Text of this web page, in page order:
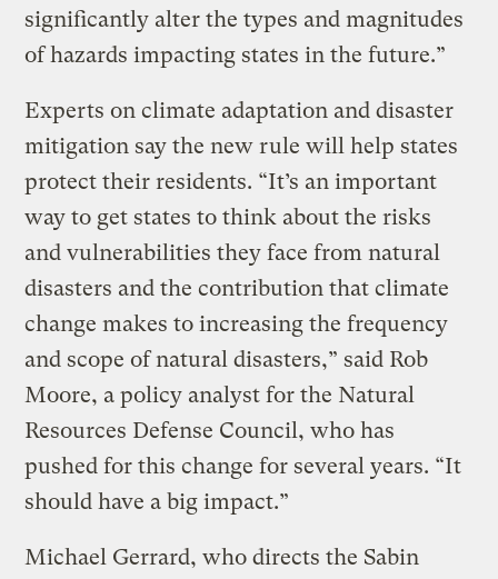
significantly alter the types and magnitudes
of hazards impacting states in the future.”
Experts on climate adaptation and disaster
mitigation say the new rule will help states
protect their residents. “It’s an important
way to get states to think about the risks
and vulnerabilities they face from natural
disasters and the contribution that climate
change makes to increasing the frequency
and scope of natural disasters,” said Rob
Moore, a policy analyst for the Natural
Resources Defense Council, who has
pushed for this change for several years. “It
should have a big impact.”
Michael Gerrard, who directs the Sabin